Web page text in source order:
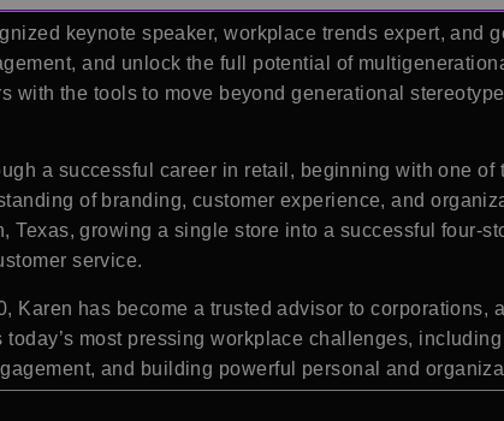
keynote speaker, workplace trends expert, and
and unlock the full potential of
with the tools to move beyond generational
a successful career in retail, beginning with one of
of branding, customer experience, and
Texas, growing a single store into a successful four-
service.
Karen has become a trusted advisor to corporations,
most pressing workplace challenges,
and building powerful personal and